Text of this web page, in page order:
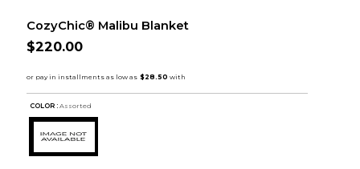
CozyChic® Malibu Blanket
$220.00
COLOR : Assorted